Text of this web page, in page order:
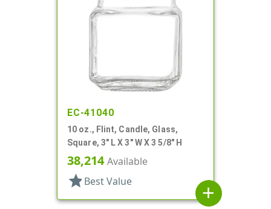
EC-41040
10 oz., Flint, Candle, Glass,
Square, 3" L X 3" W X 3 5/8" H
38,214Available
star Best Value
add